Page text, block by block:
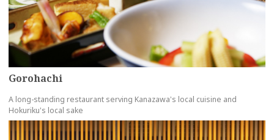
Gorohachi
A long-standing restaurant serving Kanazawa's local cuisine and
Hokuriku's local sake